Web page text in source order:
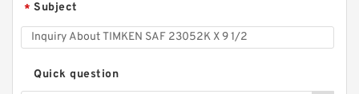
* Subject
Quick question